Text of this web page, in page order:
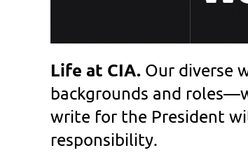
Life at CIA. Our diverse
backgrounds and
write for the President
responsibility.